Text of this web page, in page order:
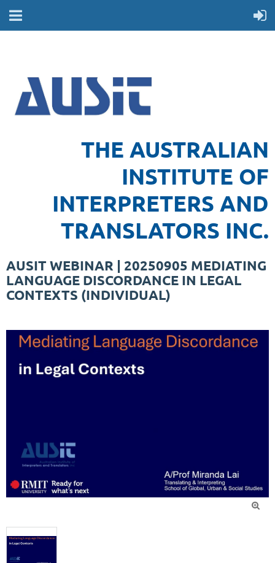
THE AUSTRALIAN
INSTITUTE OF
INTERPRETERS AND
TRANSLATORS INC.
AUSIT WEBINAR | 20250905 MEDIATING
LANGUAGE DISCORDANCE IN LEGAL
CONTEXTS (INDIVIDUAL)
